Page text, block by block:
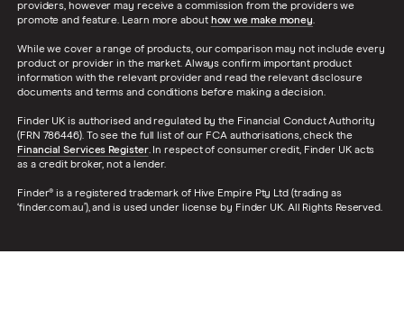
providers, however may receive a commission from the providers we
promote and feature. Learn more about how we make money.
While we cover a range of products, our comparison may not include every
product or provider in the market. Always confirm important product
information with the relevant provider and read the relevant disclosure
documents and terms and conditions before making a decision.
Finder UK is authorised and regulated by the Financial Conduct Authority
(FRN 786446). To see the full list of our FCA authorisations, check the
Financial Services Register. In respect of consumer credit, Finder UK acts
as a credit broker, not a lender.
Finder® is a registered trademark of Hive Empire Pty Ltd (trading as
‘finder.com.au’), and is used under license by Finder UK. All Rights Reserved.